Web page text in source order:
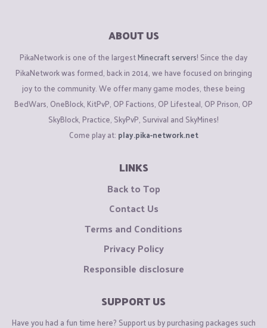
ABOUT US
PikaNetwork is one of the largestMinecraft servers! Since the day
PikaNetwork was formed, back in 2014, we have focused on bringing
joy to the community. We offer many game modes, these being
BedWars, OneBlock, KitPvP, OP Factions, OP Lifesteal, OP Prison, OP
SkyBlock, Practice, SkyPvP, Survival and SkyMines!
Come play at: play.pika-network.net
LINKS
Back to Top
Contact Us
Terms and Conditions
Privacy Policy
Responsible disclosure
SUPPORT US
Have you had a fun time here? Support us by purchasing packages such